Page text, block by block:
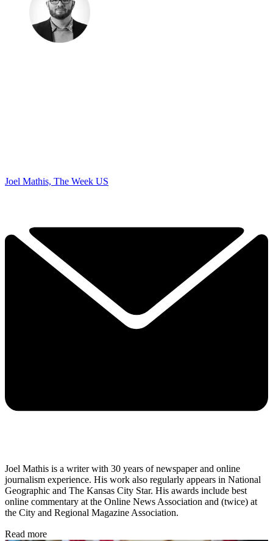
Joel Mathis, The Week US
Joel Mathis is a writer with 30 years of newspaper and online
journalism experience. His work also regularly appears in National
Geographic and The Kansas City Star. His awards include best
online commentary at the Online News Association and (twice) at
the City and Regional Magazine Association.
Read more